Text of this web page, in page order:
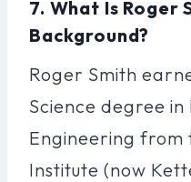
7. What Is Roger
Background?
Roger Smith
Science degree
Engineering from
Institute (now